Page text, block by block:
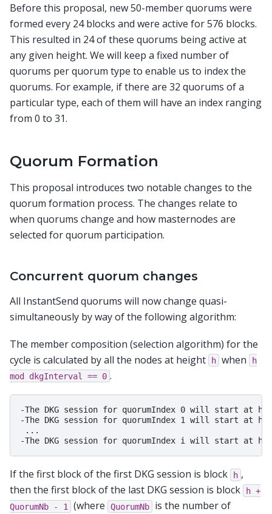
Before this proposal, new 50-member quorums were
formed every 24 blocks and were active for 576 blocks.
This resulted in 24 of these quorums being active at
any given height. We will keep a fixed number of
quorums per quorum type to enable us to index the
quorums. For example, if there are 32 quorums of a
particular type, each of them will have an index ranging
from 0 to 31.
Quorum Formation
This proposal introduces two notable changes to the
quorum formation process. The changes relate to
when quorums change and how masternodes are
selected for quorum participation.
Concurrent quorum changes
All InstantSend quorums will now change quasi-
simultaneously by way of the following algorithm:
The member composition (selection algorithm) for the
cycle is calculated by all the nodes at height
h when
h
mod
dkgInterval == 0 .
-The DKG session for quorumIndex 0 will start at
-The DKG session for quorumIndex 1 will start at
...
If the first block of the first DKG session is block h ,
then the first block of the last DKG session is block
h +
QuorumNb
- 1 (where QuorumNb
is the number of